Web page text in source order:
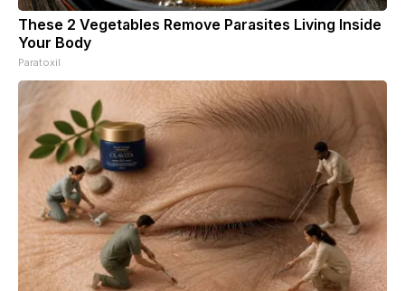
These 2 Vegetables Remove Parasites Living Inside
Your Body
Paratoxil